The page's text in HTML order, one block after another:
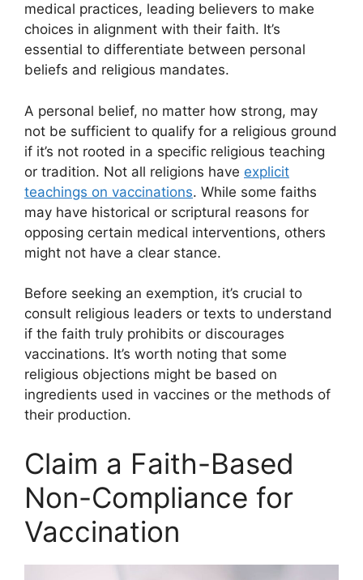
medical practices, leading believers to make
choices in alignment with their faith. It’s
essential to differentiate between personal
beliefs and religious mandates.
A personal belief, no matter how strong, may
not be sufficient to qualify for a religious ground
if it’s not rooted in a specific religious teaching
or tradition. Not all religions have explicit
teachings on vaccinations. While some faiths
may have historical or scriptural reasons for
opposing certain medical interventions, others
might not have a clear stance.
Before seeking an exemption, it’s crucial to
consult religious leaders or texts to understand
if the faith truly prohibits or discourages
vaccinations. It’s worth noting that some
religious objections might be based on
ingredients used in vaccines or the methods of
their production.
Claim a Faith-Based
Non-Compliance for
Vaccination